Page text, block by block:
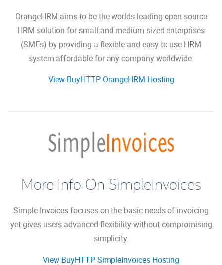
OrangeHRM aims to be the worlds leading open source
HRM solution for small and medium sized enterprises
(SMEs) by providing a flexible and easy to use HRM
system affordable for any company worldwide.
View BuyHTTP OrangeHRM Hosting
More Info On SimpleInvoices
Simple Invoices focuses on the basic needs of invoicing
yet gives users advanced flexibility without compromising
simplicity.
View BuyHTTP SimpleInvoices Hosting